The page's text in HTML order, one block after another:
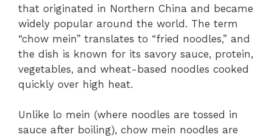
that originated in Northern China and became
widely popular around the world. The term
“chow mein” translates to “fried noodles,” and
the dish is known for its savory sauce, protein,
vegetables, and wheat-based noodles cooked
quickly over high heat.
Unlike lo mein (where noodles are tossed in
sauce after boiling), chow mein noodles are